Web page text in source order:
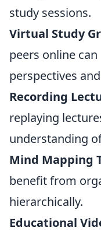
study sessions.
Virtual Study
peers online
perspectives
Recording
replaying
understanding
Mind Mapping
benefit from
hierarchically.
Educational